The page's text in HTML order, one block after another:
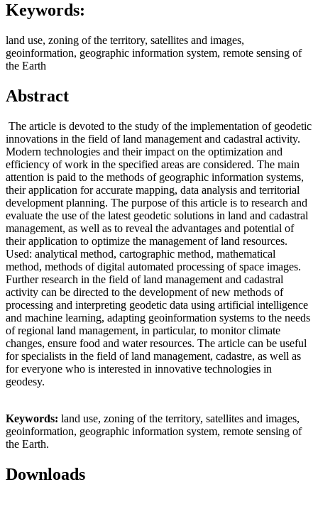
Keywords:
land use, zoning of the territory, satellites and images,
geoinformation, geographic information system, remote sensing of
the Earth
Abstract
The article is devoted to the study of the implementation of geodetic
innovations in the field of land management and cadastral activity.
Modern technologies and their impact on the optimization and
efficiency of work in the specified areas are considered. The main
attention is paid to the methods of geographic information systems,
their application for accurate mapping, data analysis and territorial
development planning. The purpose of this article is to research and
evaluate the use of the latest geodetic solutions in land and cadastral
management, as well as to reveal the advantages and potential of
their application to optimize the management of land resources.
Used: analytical method, cartographic method, mathematical
method, methods of digital automated processing of space images.
Further research in the field of land management and cadastral
activity can be directed to the development of new methods of
processing and interpreting geodetic data using artificial intelligence
and machine learning, adapting geoinformation systems to the needs
of regional land management, in particular, to monitor climate
changes, ensure food and water resources. The article can be useful
for specialists in the field of land management, cadastre, as well as
for everyone who is interested in innovative technologies in
geodesy.
Keywords: land use, zoning of the territory, satellites and images,
geoinformation, geographic information system, remote sensing of
the Earth.
Downloads